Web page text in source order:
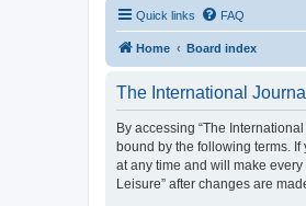
Quick links FAQ
Home Board index
The International
By accessing “The
bound by the following terms.
at any time and will make
Leisure” after changes are